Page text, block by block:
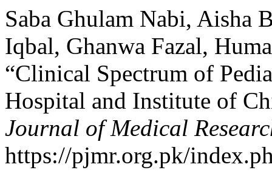
Saba Ghulam Nabi, Aisha
Iqbal, Ghanwa Fazal,
“Clinical Spectrum of
Hospital and Institute of
Journal of Medical
https://pjmr.org.pk/